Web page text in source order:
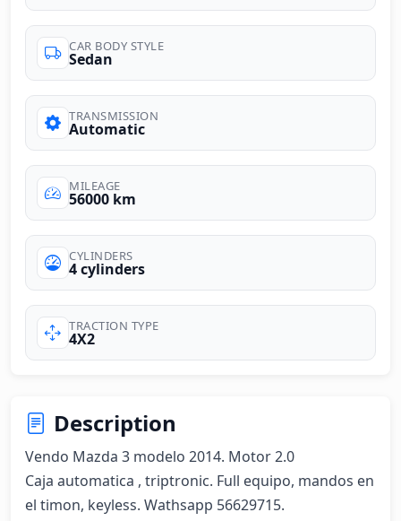
CAR BODY STYLE
Sedan
TRANSMISSION
Automatic
MILEAGE
56000 km
CYLINDERS
4 cylinders
TRACTION TYPE
4X2
Description
Vendo Mazda 3 modelo 2014. Motor 2.0
Caja automatica , triptronic. Full equipo, mandos en
el timon, keyless. Wathsapp 56629715.